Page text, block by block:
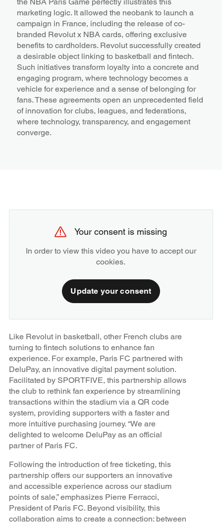
marketing logic. It allowed the neobank to launch a
campaign in France, including the release of co-
branded Revolut x NBA cards, offering exclusive
benefits to cardholders. Revolut successfully created
a desirable object linking to basketball and fintech.
Such initiatives transform loyalty into a concrete and
engaging program, where technology becomes a
vehicle for experience and a sense of belonging for
fans. These agreements open an unprecedented field
of innovation for clubs, leagues, and federations,
where technology, transparency, and engagement
converge.
Your consent is missing
In order to view this video you have to accept our
cookies.
Update your consent
Like Revolut in basketball, other French clubs are
turning to fintech solutions to enhance fan
experience. For example, Paris FC partnered with
DeluPay, an innovative digital payment solution.
Facilitated by SPORTFIVE, this partnership allows
the club to rethink fan experience by streamlining
transactions within the stadium via a QR code
system, providing supporters with a faster and
more intuitive purchasing journey. “We are
delighted to welcome DeluPay as an official
partner of Paris FC.
Following the introduction of free ticketing, this
partnership offers our supporters an innovative
and accessible experience across our stadium
points of sale,” emphasizes Pierre Ferracci,
President of Paris FC. Beyond visibility, this
collaboration aims to create a connection: between